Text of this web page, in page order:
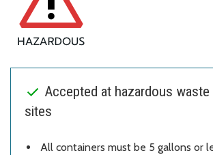
Accepted at hazardous
sites
All containers must be 5 gallons or